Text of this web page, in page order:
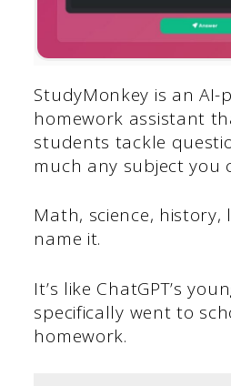
StudyMonkey is an AI-
homework assistant
students tackle
much any subject you
Math, science,
name it.
It’s like ChatGPT’s
specifically went to
homework.